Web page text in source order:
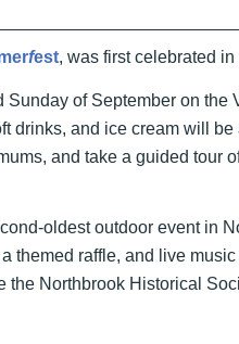
fest, was first celebrated in
of September on the
drinks, and ice cream will
and take a guided tour
oldest outdoor event in
themed raffle, and live
Northbrook Historical